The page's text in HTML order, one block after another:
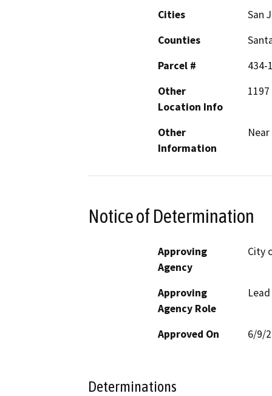
Cities
San
Counties
Parcel #
434-
Other
Location Info
Other
Information
Notice of Determination
Approving
Agency
City
Approving
Agency Role
Approved On 6/9/
Determinations